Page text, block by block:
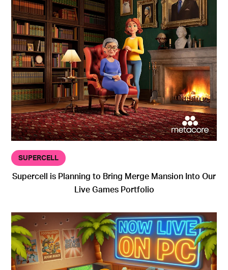
SUPERCELL
Supercell is Planning to Bring Merge Mansion Into Our
Live Games Portfolio